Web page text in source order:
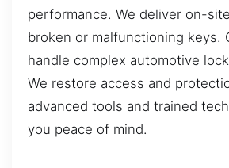
performance. We deliver on-
broken or malfunctioning keys.
handle complex automotive
We restore access and
advanced tools and trained
you peace of mind.